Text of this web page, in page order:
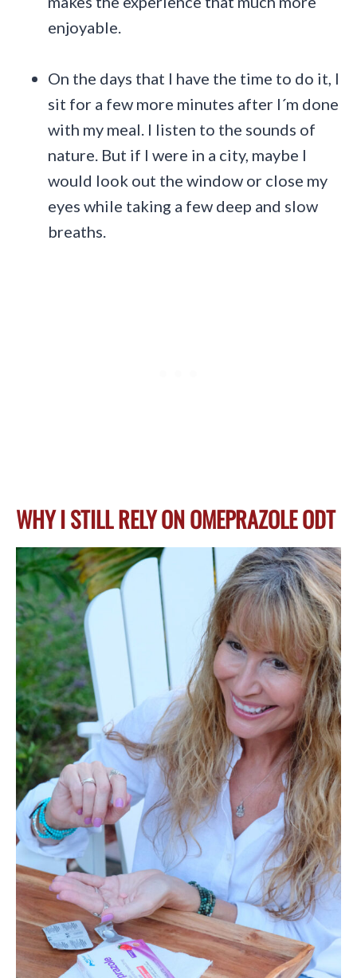
enjoyable.
On the days that I have the time to do it, I
sit for a few more minutes after I´m done
with my meal. I listen to the sounds of
nature. But if I were in a city, maybe I
would look out the window or close my
eyes while taking a few deep and slow
breaths.
WHY I STILL RELY ON OMEPRAZOLE ODT